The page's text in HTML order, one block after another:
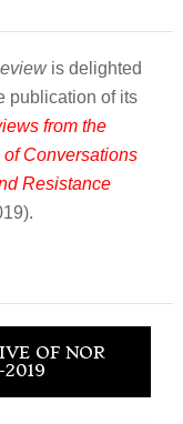
is delighted
publication of its
from the
Conversations
Resistance
OF NOR
2019